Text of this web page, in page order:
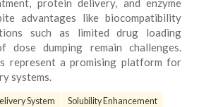
protein delivery, and enzyme
advantages like biocompatibility
such as limited drug loading
dose dumping remain challenges.
represent a promising platform for
systems.
System
Solubility Enhancement